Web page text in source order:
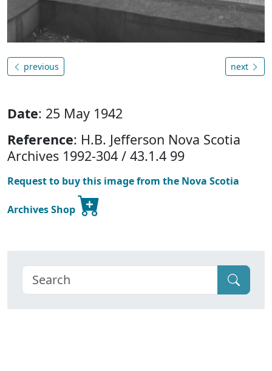
previous next
Date: 25 May 1942
Reference: H.B. Jefferson Nova Scotia
Archives 1992-304 / 43.1.4 99
Request to buy this image from the Nova Scotia
Archives Shop